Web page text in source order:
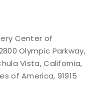
Center of
Olympic Parkway,
Vista, California,
of America, 91915